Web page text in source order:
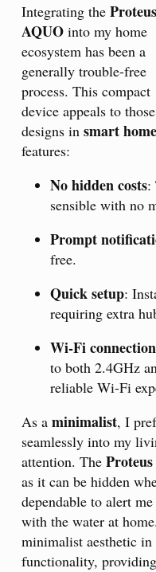
Integrating the Proteus
AQUO into my home
ecosystem has been a
generally trouble-free
process. This compact
device appeals to
designs in smart
features:
No hidden costs:
sensible with no
Prompt
free.
Quick setup:
requiring extra
Wi-Fi connection
to both 2.4GHz
reliable Wi-Fi
As a minimalist, I
seamlessly into my
attention. The
as it can be hidden
dependable to alert
with the water at
minimalist aesthetic in
functionality, providing